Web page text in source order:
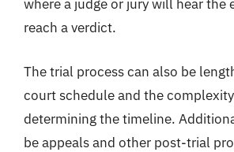
where a judge or jury will hear the
reach a verdict.
The trial process can also be
court schedule and the
determining the timeline.
be appeals and other post-trial